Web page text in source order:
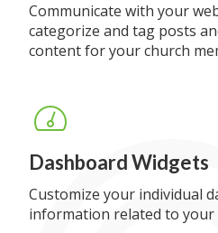
Communicate with your
categorize and tag posts
content for your church
Dashboard Widgets
Customize your individual
information related to your